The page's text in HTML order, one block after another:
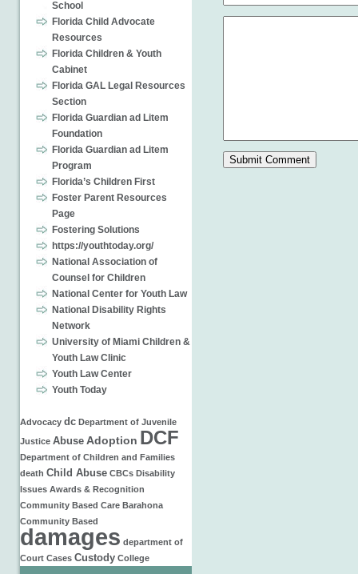
School
Florida Child Advocate
Resources
Florida Children & Youth
Cabinet
Florida GAL Legal Resources
Section
Florida Guardian ad Litem
Foundation
Florida Guardian ad Litem
Program
Florida’s Children First
Foster Parent Resources
Page
Fostering Solutions
https://youthtoday.org/
National Association of
Counsel for Children
National Center for Youth Law
National Disability Rights
Network
University of Miami Children &
Youth Law Clinic
Youth Law Center
Youth Today
Advocacy dc Department of Juvenile
Justice Abuse Adoption DCF
Department of Children and Families
death Child Abuse CBCs Disability
Issues Awards & Recognition
Community Based Care Barahona
Community Based
damages department of
Court Cases Custody College